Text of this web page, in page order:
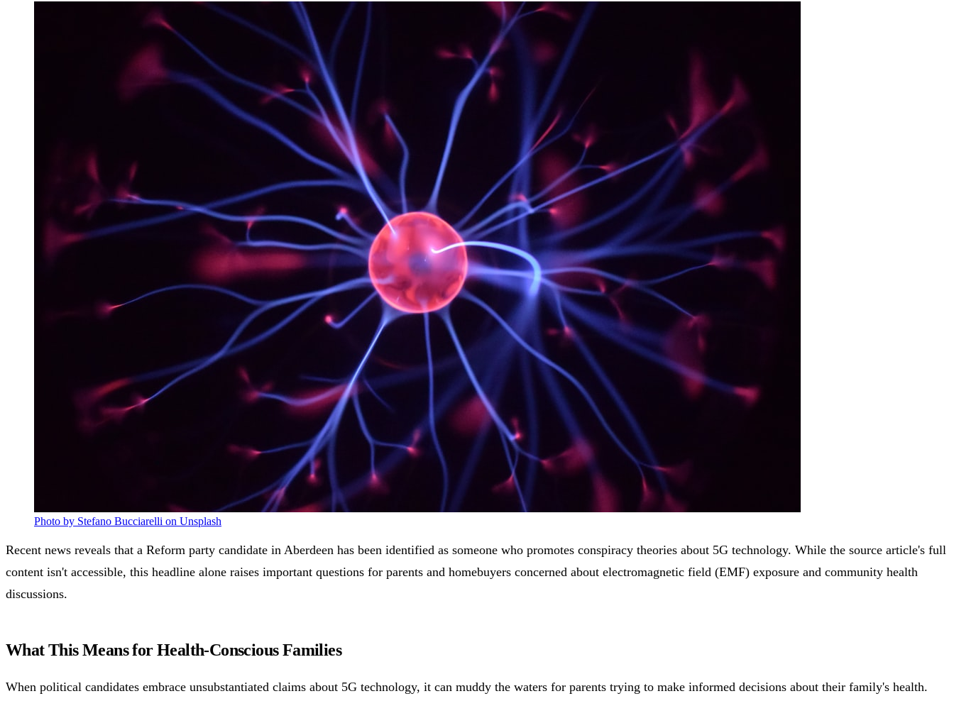
Photo by Stefano Bucciarelli on Unsplash
Recent news reveals that a Reform party candidate in Aberdeen has been identified as someone who promotes conspiracy theories about 5G technology. While the source article's full
content isn't accessible, this headline alone raises important questions for parents and homebuyers concerned about electromagnetic field (EMF) exposure and community health
discussions.
What This Means for Health-Conscious Families
When political candidates embrace unsubstantiated claims about 5G technology, it can muddy the waters for parents trying to make informed decisions about their family's health.